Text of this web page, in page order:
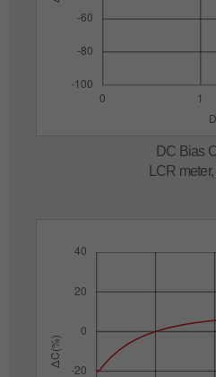
DC Bias
LCR